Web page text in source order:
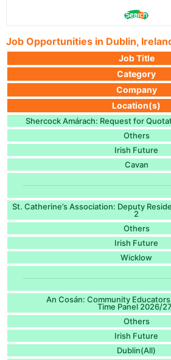
Job Opportunities in Dublin,
Job Title
Category
Company
Location(s)
Shercock Amárach: Request for
Others
Irish Future
Cavan
St. Catherine’s Association: Deputy
2
Others
Irish Future
Wicklow
An Cosán: Community
Time Panel 2026/
Others
Irish Future
Dublin(All)